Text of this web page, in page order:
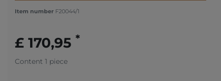
Item number F20044/1
£ 170,95 *
Content 1 piece